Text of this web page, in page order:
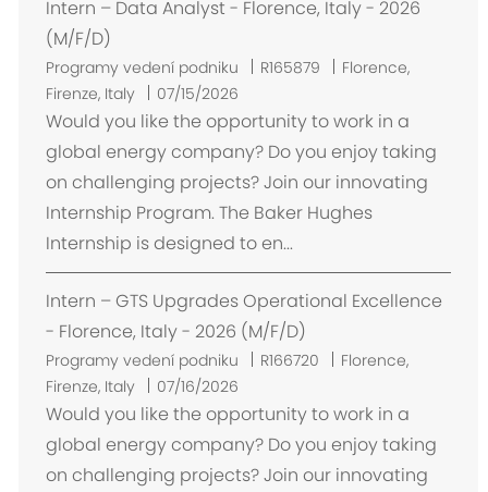
Intern – Data Analyst - Florence, Italy - 2026
(M/F/D)
Programy vedení podniku R165879
U
í
s
n
Florence,
Firenze, Italy
07/15/2026
Would you like the opportunity to work in a
global energy company? Do you enjoy taking
on challenging projects? Join our innovating
Internship Program. The Baker Hughes
Internship is designed to en...
Intern – GTS Upgrades Operational Excellence
- Florence, Italy - 2026 (M/F/D)
Programy vedení podniku R166720
U
í
s
Florence,
Firenze, Italy
07/16/2026
Would you like the opportunity to work in a
global energy company? Do you enjoy taking
on challenging projects? Join our innovating